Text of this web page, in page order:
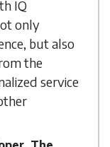
IQ
only
but also
the
service